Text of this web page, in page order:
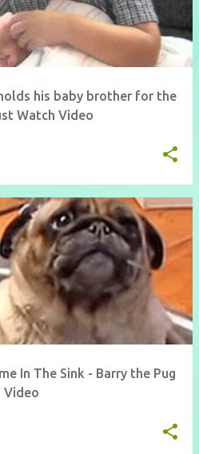
his baby brother for the
Watch Video
In The Sink - Barry the Pug
Video